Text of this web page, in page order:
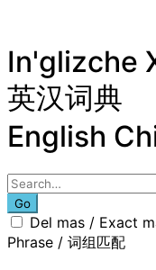
In'glizche
英汉词典
English
Go
Del mas / Exact
Phrase / 词组匹配